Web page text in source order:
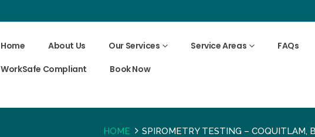
Home About Us Our Services Service Areas FAQs
WorkSafe Compliant
Book Now
HOME SPIROMETRY TESTING – COQUITLAM,